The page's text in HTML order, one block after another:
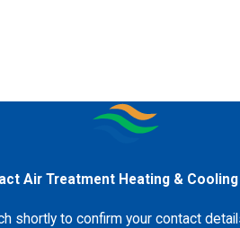
Air Treatment Heating & Cooling
shortly to confirm your contact